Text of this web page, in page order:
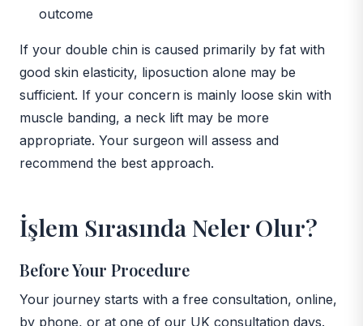
outcome
If your double chin is caused primarily by fat with
good skin elasticity, liposuction alone may be
sufficient. If your concern is mainly loose skin with
muscle banding, a neck lift may be more
appropriate. Your surgeon will assess and
recommend the best approach.
İşlem Sırasında Neler Olur?
Before Your Procedure
Your journey starts with a free consultation, online,
by phone, or at one of our UK consultation days.